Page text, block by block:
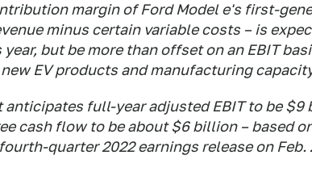
margin of Ford Model e's first-
minus certain variable costs – is
but be more than offset on an EBIT
EV products and manufacturing
anticipates full-year adjusted EBIT to be
cash flow to be about $6 billion – based
quarter 2022 earnings release on Feb.